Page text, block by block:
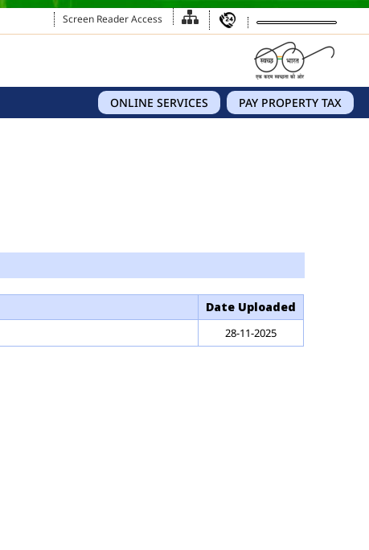
Screen Reader Access
PAY PROPERTY TAX
ONLINE SERVICES
Date Uploaded
28-11-2025